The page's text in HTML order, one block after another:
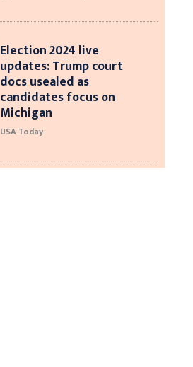
Election 2024 live
updates: Trump court
docs usealed as
candidates focus on
Michigan
USA Today